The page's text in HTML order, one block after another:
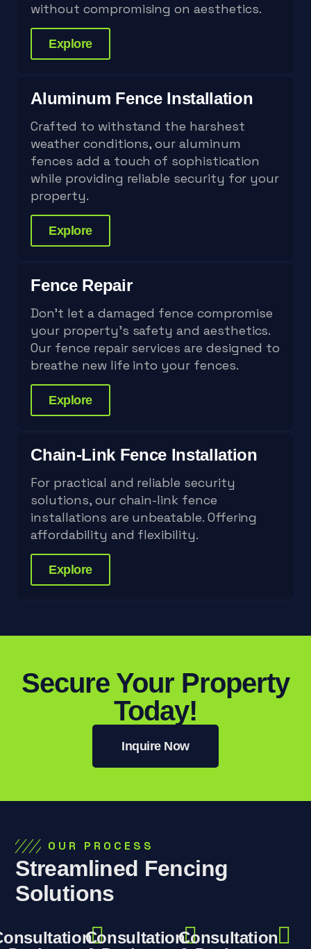
without compromising on aesthetics.
Explore
Aluminum Fence Installation
Crafted to withstand the harshest
weather conditions, our aluminum
fences add a touch of sophistication
while providing reliable security for your
property.
Explore
Fence Repair
Don't let a damaged fence compromise
your property's safety and aesthetics.
Our fence repair services are designed to
breathe new life into your fences.
Explore
Chain-Link Fence Installation
For practical and reliable security
solutions, our chain-link fence
installations are unbeatable. Offering
affordability and flexibility.
Explore
Secure Your Property
Today!
Inquire Now
OUR PROCESS
Streamlined Fencing
Solutions
ConsultationConsultation